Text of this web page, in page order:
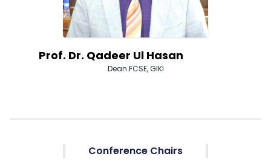
Prof. Dr. Qadeer Ul Hasan
Dean FCSE, GIKI
Conference Chairs